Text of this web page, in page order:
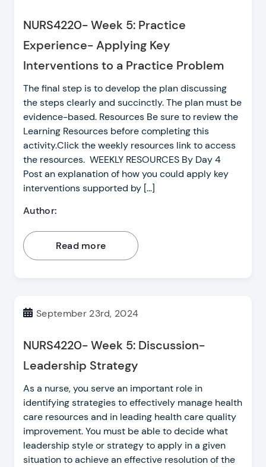
NURS4220- Week 5: Practice
Experience- Applying Key
Interventions to a Practice Problem
The final step is to develop the plan discussing
the steps clearly and succinctly. The plan must be
evidence-based. Resources Be sure to review the
Learning Resources before completing this
activity.Click the weekly resources link to access
the resources. WEEKLY RESOURCES By Day 4
Post an explanation of how you could apply key
interventions supported by […]
Author:
Read more
September 23rd, 2024
NURS4220- Week 5: Discussion-
Leadership Strategy
As a nurse, you serve an important role in
identifying strategies to effectively manage health
care resources and in leading health care quality
improvement. You must be able to decide what
leadership style or strategy to apply in a given
situation to achieve an effective resolution of the